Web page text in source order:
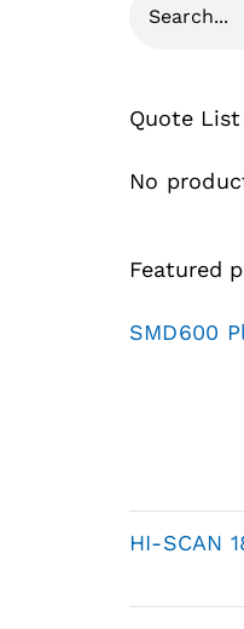
Quote List
No
Featured
SMD600
HI-SCAN